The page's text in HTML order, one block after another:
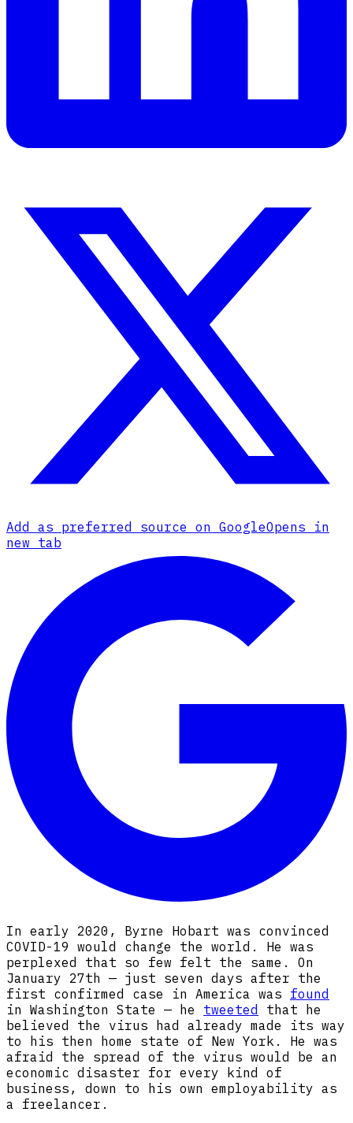
Add as preferred source on GoogleOpens in
new tab
In early 2020, Byrne Hobart was convinced
COVID-19 would change the world. He was
perplexed that so few felt the same. On
January 27th — just seven days after the
first confirmed case in America was found
in Washington State — he tweeted that he
believed the virus had already made its way
to his then home state of New York. He was
afraid the spread of the virus would be an
economic disaster for every kind of
business, down to his own employability as
a freelancer.